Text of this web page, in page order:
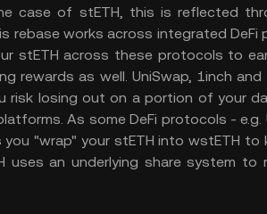
case of stETH, this is reflected
rebase works across integrated DeFi
stETH across these protocols to
rewards as well. UniSwap, 1inch and
losing out on a portion of your
As some DeFi protocols - e.g.
"wrap" your stETH into wstETH to
an underlying share system to